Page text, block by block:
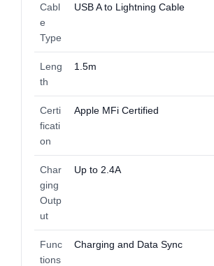
Cabl
e
Type
USB A to Lightning Cable
Leng
th
1.5m
Certi
ficati
on
Apple MFi Certified
Char
ging
Outp
ut
Up to 2.4A
Func
tions
Charging and Data Sync